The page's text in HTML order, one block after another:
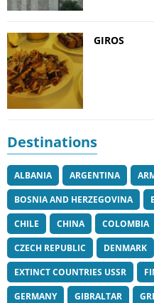
GIROS
Destinations
ALBANIA ARGENTINA
BOSNIA AND HERZEGOVINA
CHILE
CHINA COLOMBIA
CZECH REPUBLIC
DENMARK
EXTINCT COUNTRIES USSR
GERMANY
GIBRALTAR